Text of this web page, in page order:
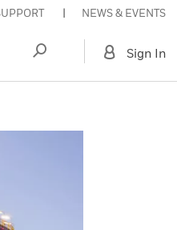
NEWS & EVENTS
Sign In